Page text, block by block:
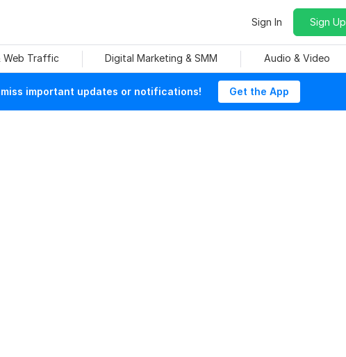
Sign In Sign Up
Web Traffic Digital Marketing & SMM Audio & Video
important updates or notifications! Get the App